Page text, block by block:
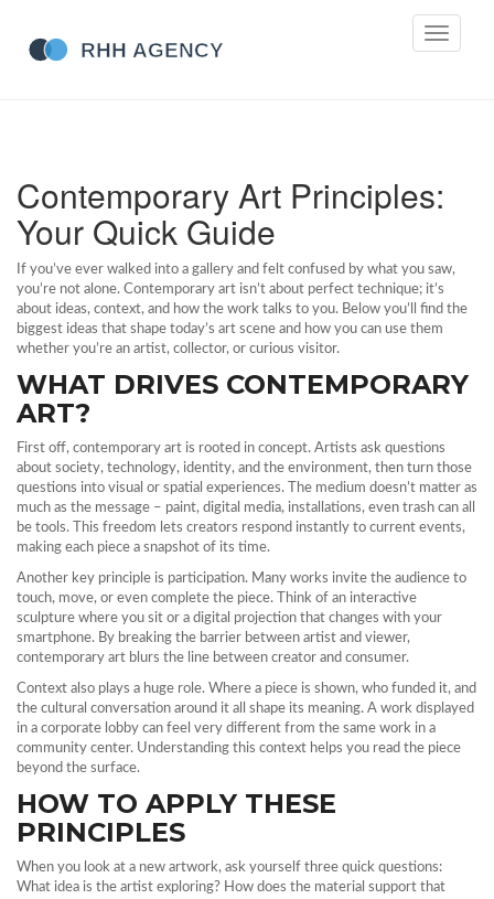
Toggle
Contemporary Art Principles:
Your Quick Guide
If you’ve ever walked into a gallery and felt confused by what you saw,
you’re not alone. Contemporary art isn’t about perfect technique; it’s
about ideas, context, and how the work talks to you. Below you’ll find the
biggest ideas that shape today’s art scene and how you can use them
whether you’re an artist, collector, or curious visitor.
WHAT DRIVES CONTEMPORARY
ART?
First off, contemporary art is rooted in concept. Artists ask questions
about society, technology, identity, and the environment, then turn those
questions into visual or spatial experiences. The medium doesn’t matter as
much as the message – paint, digital media, installations, even trash can all
be tools. This freedom lets creators respond instantly to current events,
making each piece a snapshot of its time.
Another key principle is participation. Many works invite the audience to
touch, move, or even complete the piece. Think of an interactive
sculpture where you sit or a digital projection that changes with your
smartphone. By breaking the barrier between artist and viewer,
contemporary art blurs the line between creator and consumer.
Context also plays a huge role. Where a piece is shown, who funded it, and
the cultural conversation around it all shape its meaning. A work displayed
in a corporate lobby can feel very different from the same work in a
community center. Understanding this context helps you read the piece
beyond the surface.
HOW TO APPLY THESE
PRINCIPLES
When you look at a new artwork, ask yourself three quick questions:
What idea is the artist exploring? How does the material support that